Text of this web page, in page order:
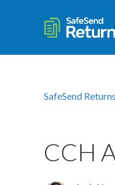
SafeSend Returns
CCH